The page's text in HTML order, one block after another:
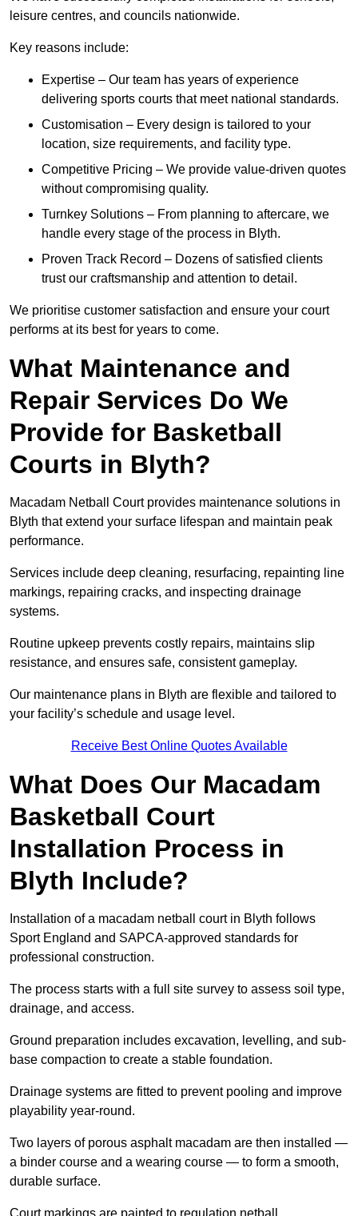
leisure centres, and councils nationwide.
Key reasons include:
Expertise – Our team has years of experience
delivering sports courts that meet national standards.
Customisation – Every design is tailored to your
location, size requirements, and facility type.
Competitive Pricing – We provide value-driven quotes
without compromising quality.
Turnkey Solutions – From planning to aftercare, we
handle every stage of the process in Blyth.
Proven Track Record – Dozens of satisfied clients
trust our craftsmanship and attention to detail.
We prioritise customer satisfaction and ensure your court
performs at its best for years to come.
What Maintenance and
Repair Services Do We
Provide for Basketball
Courts in Blyth?
Macadam Netball Court provides maintenance solutions in
Blyth that extend your surface lifespan and maintain peak
performance.
Services include deep cleaning, resurfacing, repainting line
markings, repairing cracks, and inspecting drainage
systems.
Routine upkeep prevents costly repairs, maintains slip
resistance, and ensures safe, consistent gameplay.
Our maintenance plans in Blyth are flexible and tailored to
your facility’s schedule and usage level.
Receive Best Online Quotes Available
What Does Our Macadam
Basketball Court
Installation Process in
Blyth Include?
Installation of a macadam netball court in Blyth follows
Sport England and SAPCA-approved standards for
professional construction.
The process starts with a full site survey to assess soil type,
drainage, and access.
Ground preparation includes excavation, levelling, and sub-
base compaction to create a stable foundation.
Drainage systems are fitted to prevent pooling and improve
playability year-round.
Two layers of porous asphalt macadam are then installed —
a binder course and a wearing course — to form a smooth,
durable surface.